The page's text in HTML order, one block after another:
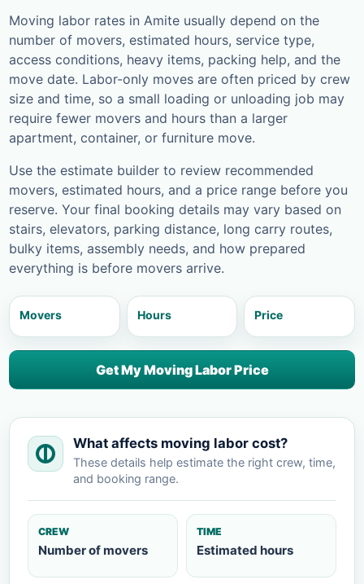
Moving labor rates in Amite usually depend on the
number of movers, estimated hours, service type,
access conditions, heavy items, packing help, and the
move date. Labor-only moves are often priced by crew
size and time, so a small loading or unloading job may
require fewer movers and hours than a larger
apartment, container, or furniture move.
Use the estimate builder to review recommended
movers, estimated hours, and a price range before you
reserve. Your final booking details may vary based on
stairs, elevators, parking distance, long carry routes,
bulky items, assembly needs, and how prepared
everything is before movers arrive.
Movers Hours Price
Get My Moving Labor Price
What affects moving labor cost?
These details help estimate the right crew, time,
and booking range.
CREW
Number of movers
TIME
Estimated hours